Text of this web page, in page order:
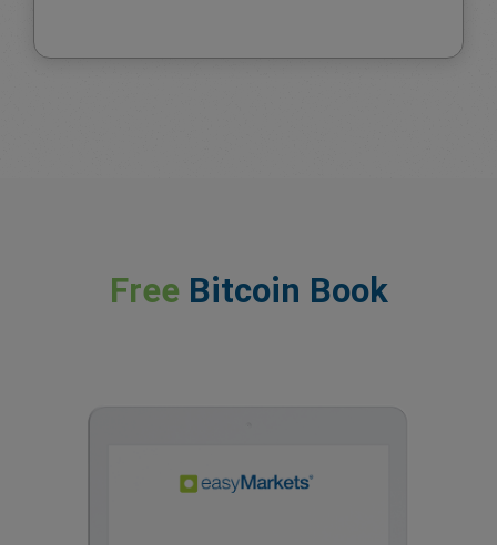
FreeBitcoin Book